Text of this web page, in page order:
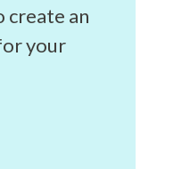
an
your